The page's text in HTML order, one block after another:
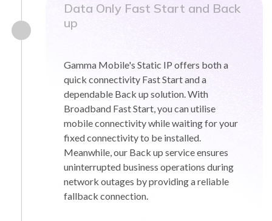
Data Only Fast Start and Back
up
Gamma Mobile's Static IP offers both a
quick connectivity Fast Start and a
dependable Back up solution. With
Broadband Fast Start, you can utilise
mobile connectivity while waiting for your
fixed connectivity to be installed.
Meanwhile, our Back up service ensures
uninterrupted business operations during
network outages by providing a reliable
fallback connection.